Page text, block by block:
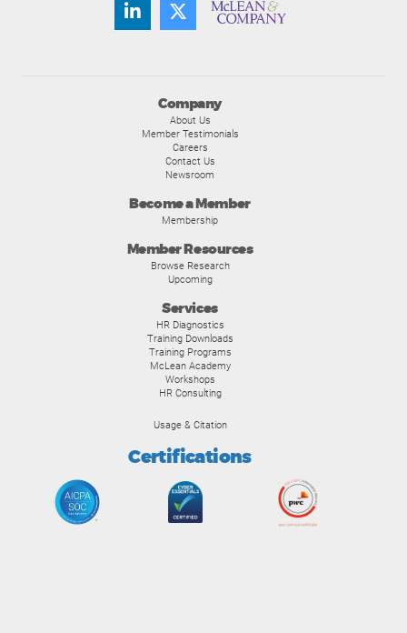
Company
About Us
Member Testimonials
Careers
Contact Us
Newsroom
Become a Member
Membership
Member Resources
Browse Research
Upcoming
Services
HR Diagnostics
Training Downloads
Training Programs
McLean Academy
Workshops
HR Consulting
Usage & Citation
Certifications